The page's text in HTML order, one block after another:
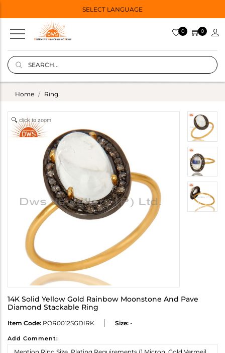
SELECT LANGUAGE
0 0
Home Ring
click to zoom
14K Solid Yellow Gold Rainbow Moonstone And Pave
Diamond Stackable Ring
Item Code: POR0012SGDIRK Size: -
Add Comment: